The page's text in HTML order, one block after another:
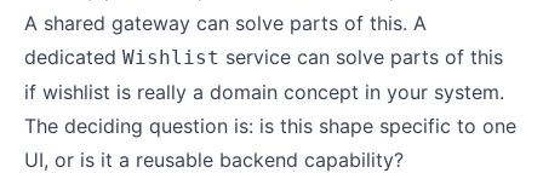
A shared gateway can solve parts of this. A
dedicated Wishlist service can solve parts of this
if wishlist is really a domain concept in your system.
The deciding question is: is this shape specific to one
UI, or is it a reusable backend capability?